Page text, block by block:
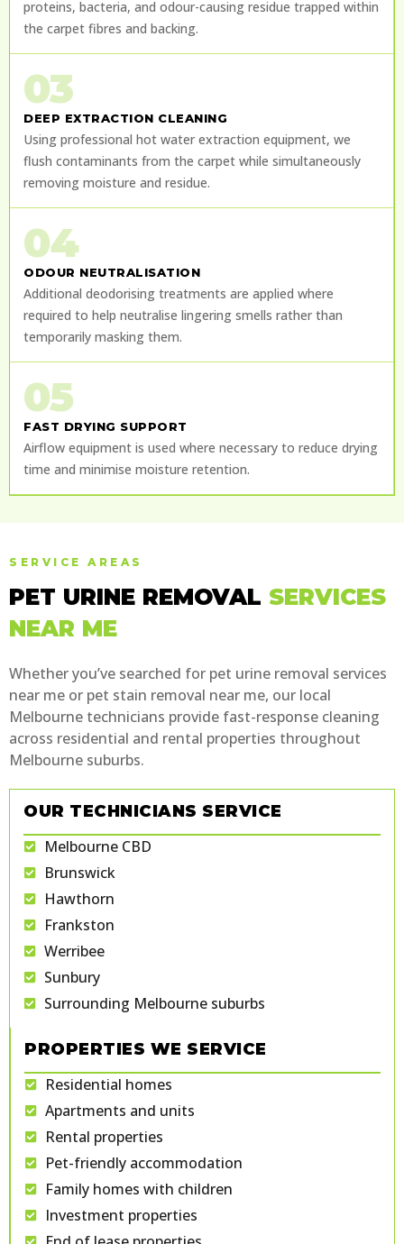
proteins, bacteria, and odour-causing residue trapped within
the carpet fibres and backing.
03
DEEP EXTRACTION CLEANING
Using professional hot water extraction equipment, we
flush contaminants from the carpet while simultaneously
removing moisture and residue.
04
ODOUR NEUTRALISATION
Additional deodorising treatments are applied where
required to help neutralise lingering smells rather than
temporarily masking them.
05
FAST DRYING SUPPORT
Airflow equipment is used where necessary to reduce drying
time and minimise moisture retention.
SERVICE AREAS
PET URINE REMOVAL SERVICES
NEAR ME
Whether you’ve searched for pet urine removal services
near me or pet stain removal near me, our local
Melbourne technicians provide fast-response cleaning
across residential and rental properties throughout
Melbourne suburbs.
OUR TECHNICIANS SERVICE
Melbourne CBD
Brunswick
Hawthorn
Frankston
Werribee
Sunbury
Surrounding Melbourne suburbs
PROPERTIES WE SERVICE
Residential homes
Apartments and units
Rental properties
Pet-friendly accommodation
Family homes with children
Investment properties